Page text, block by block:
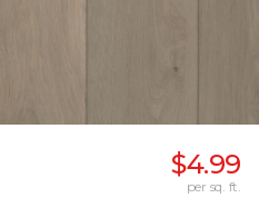
$4.99
per sq. ft.